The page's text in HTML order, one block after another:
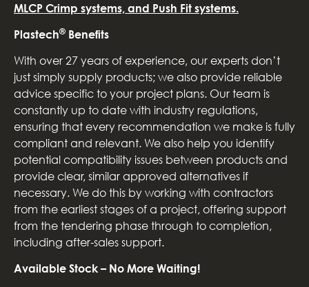
MLCP Crimp systems, and Push Fit systems.
Plastech® Benefits
With over 27 years of experience, our experts don’t
just simply supply products; we also provide reliable
advice specific to your project plans. Our team is
constantly up to date with industry regulations,
ensuring that every recommendation we make is fully
compliant and relevant. We also help you identify
potential compatibility issues between products and
provide clear, similar approved alternatives if
necessary. We do this by working with contractors
from the earliest stages of a project, offering support
from the tendering phase through to completion,
including after-sales support.
Available Stock – No More Waiting!